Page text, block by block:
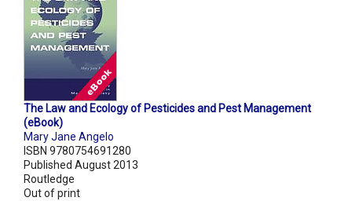
The Law and Ecology of Pesticides and Pest Management
(eBook)
Mary Jane Angelo
ISBN 9780754691280
Published August 2013
Routledge
Out of print